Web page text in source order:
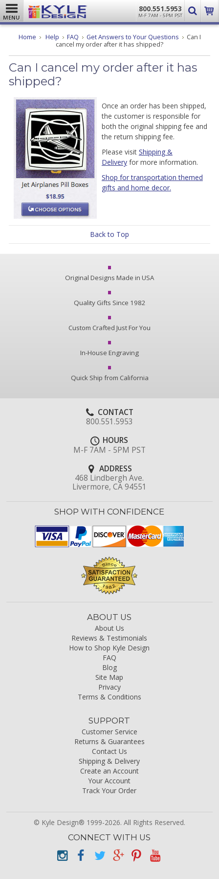
MENU
800.551.5953
M-F 7AM - 5PM PST
Home Help FAQ Get Answers to Your Questions
Can I
cancel my order after it has shipped?
Can I cancel my order after it has
shipped?
Once an order has been shipped,
the customer is responsible for
both the original shipping fee and
the return shipping fee.
Please visit Shipping &
Deliveryfor more information.
Shop for transportation themed
gifts and home decor.
Back to Top
Original Designs Made in USA
Quality Gifts Since 1982
Custom Crafted Just For You
In-House Engraving
Quick Ship from California
CONTACT
800.551.5953
HOURS
M-F 7AM - 5PM PST
ADDRESS
468 Lindbergh Ave.
Livermore, CA 94551
SHOP WITH CONFIDENCE
ABOUT US
About Us
Reviews & Testimonials
How to Shop Kyle Design
FAQ
Blog
Site Map
Privacy
Terms & Conditions
SUPPORT
Customer Service
Returns & Guarantees
Contact Us
Shipping & Delivery
Create an Account
Your Account
Track Your Order
© Kyle Design® 1999-2026. All Rights Reserved.
CONNECT WITH US